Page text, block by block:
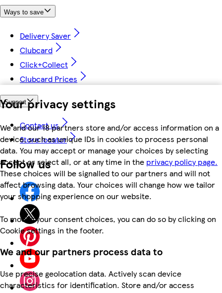
Your privacy settings
We and our 18 partners store and/or access information on a
device, such as unique IDs in cookies to process personal
data. You may accept or manage your choices by selecting
accept or reject all, or at any time in the privacy policy page.
These choices will be signalled to our partners and will not
affect browsing data. Your choices will change how we tailor
your shopping experience on our website.
To modify your consent choices, you can do so by clicking on
Cookie settings in the footer.
We and our partners process data to
Use precise geolocation data. Actively scan device
characteristics for identification. Store and/or access
Ways to save
Delivery Saver
Clubcard
Click+Collect
Clubcard Prices
Support
Contact us
Store locator
Follow us